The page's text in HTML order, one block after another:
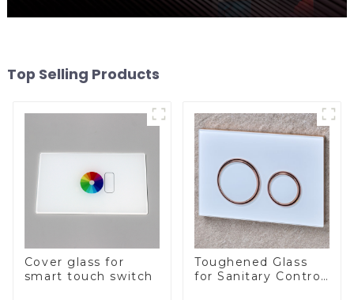
Top Selling Products
Cover glass for
smart touch switch
Toughened Glass
for Sanitary Control